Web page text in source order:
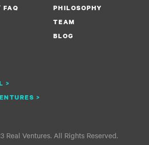
FAQ
PHILOSOPHY
>
TEAM
>
BLOG
Real Ventures. All Rights Reserved.